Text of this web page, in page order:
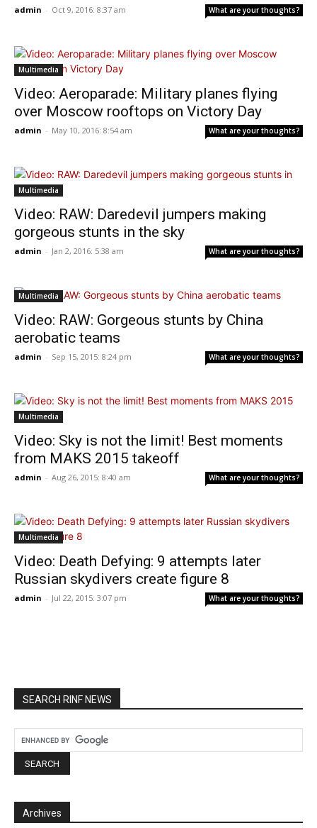
admin - Oct 9, 2016: 8:37 am What are your thoughts?
Multimedia
Video: Aeroparade: Military planes flying
over Moscow rooftops on Victory Day
admin - May 10, 2016: 8:54 am What are your thoughts?
Multimedia
Video: RAW: Daredevil jumpers making
gorgeous stunts in the sky
admin - Jan 2, 2016: 5:38 am What are your thoughts?
Multimedia
Video: RAW: Gorgeous stunts by China
aerobatic teams
admin - Sep 15, 2015: 8:24 pm What are your thoughts?
Multimedia
Video: Sky is not the limit! Best moments
from MAKS 2015 takeoff
admin - Aug 26, 2015: 8:40 am What are your thoughts?
Multimedia
Video: Death Defying: 9 attempts later
Russian skydivers create figure 8
admin - Jul 22, 2015: 3:07 pm What are your thoughts?
SEARCH RINF NEWS
Archives